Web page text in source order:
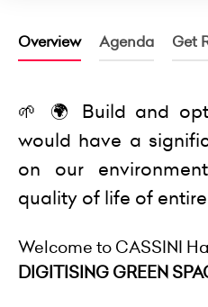
Overview Agenda Get
🌱 🌍 Build and
would have a
on our
quality of life of
Welcome to CASSINI
DIGITISING GREEN